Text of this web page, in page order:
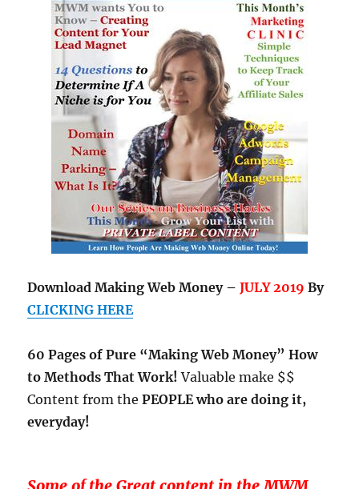
Download Making Web Money –JULY 2019By
CLICKING HERE
60 Pages of Pure “Making Web Money” How
to Methods That Work! Valuable make $$
Content from thePEOPLE who are doing it,
everyday!